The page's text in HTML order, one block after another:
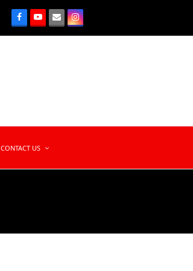
CONTACT US